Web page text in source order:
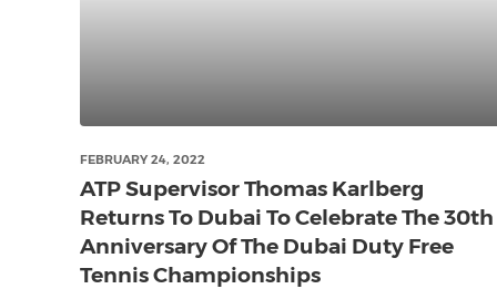
FEBRUARY 24, 2022
ATP Supervisor Thomas Karlberg
Returns To Dubai To Celebrate The 30th
Anniversary Of The Dubai Duty Free
Tennis Championships